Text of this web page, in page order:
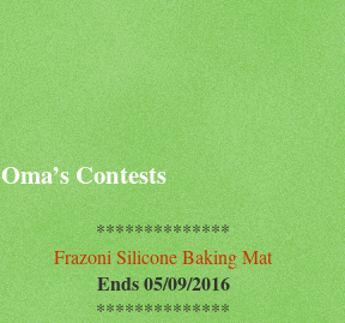
Oma’s Contests
**************
Frazoni Silicone Baking Mat
Ends 05/09/2016
**************